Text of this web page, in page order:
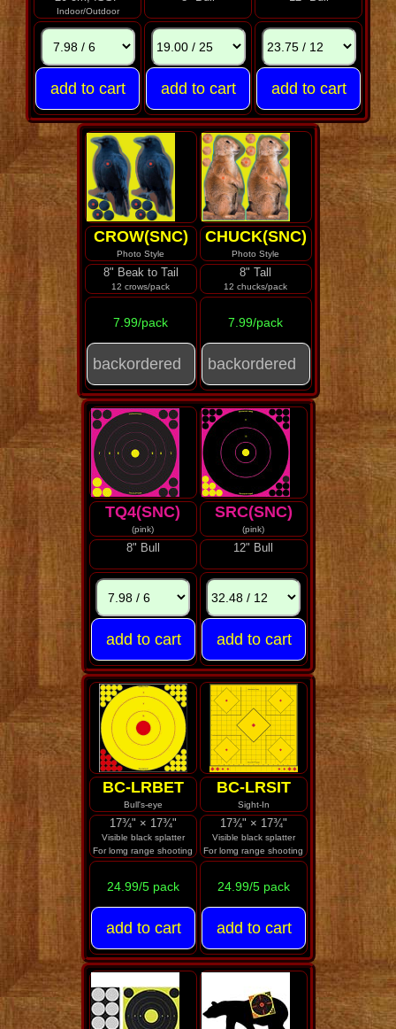
Indoor/Outdoor
CROW(SNC)
Photo Style
CHUCK(SNC)
Photo Style
8" Beak to Tail
12 crows/pack
8" Tall
12 chucks/pack
7.99/pack 7.99/pack
TQ4(SNC)
(pink)
SRC(SNC)
(pink)
8" Bull 12" Bull
BC-LRBET
Bull's-eye
BC-LRSIT
Sight-In
17¾" × 17¾"
Visible black splatter
For lomg range shooting
17¾" × 17¾"
Visible black splatter
For lomg range shooting
24.99/5 pack 24.99/5 pack